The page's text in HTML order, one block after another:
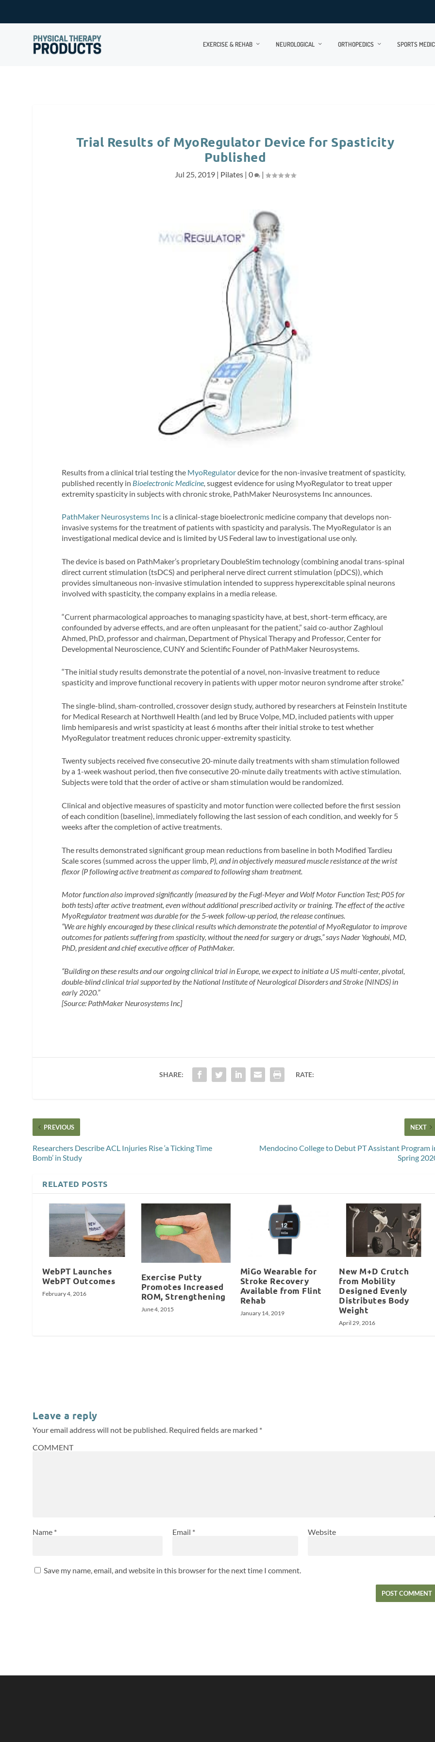
EXERCISE & REHAB NEUROLOGICAL ORTHOPEDICS SPORTS
Trial Results of MyoRegulator Device for Spasticity
Published
Jul 25, 2019 | Pilates |0 |
Results from a clinical trial testing the MyoRegulatordevice for the non-invasive treatment of spasticity,
published recently in Bioelectronic Medicine suggest evidence for using MyoRegulator to treat upper
extremity spasticity in subjects with chronic stroke, PathMaker Neurosystems Inc announces.
PathMaker Neurosystems Inc is a clinical-stage bioelectronic medicine company that develops non-
invasive systems for the treatment of patients with spasticity and paralysis. The MyoRegulator is an
investigational medical device and is limited by US Federal law to investigational use only.
The device is based on PathMaker’s proprietary DoubleStim technology (combining anodal trans-spinal
direct current stimulation (tsDCS) and peripheral nerve direct current stimulation (pDCS)), which
provides simultaneous non-invasive stimulation intended to suppress hyperexcitable spinal neurons
involved with spasticity, the company explains in a media release.
“Current pharmacological approaches to managing spasticity have, at best, short-term efficacy, are
confounded by adverse effects, and are often unpleasant for the patient,” said co-author Zaghloul
Ahmed, PhD, professor and chairman, Department of Physical Therapy and Professor, Center for
Developmental Neuroscience, CUNY and Scientific Founder of PathMaker Neurosystems.
“The initial study results demonstrate the potential of a novel, non-invasive treatment to reduce
spasticity and improve functional recovery in patients with upper motor neuron syndrome after stroke.”
The single-blind, sham-controlled, crossover design study, authored by researchers at Feinstein Institute
for Medical Research at Northwell Health (and led by Bruce Volpe, MD, included patients with upper
limb hemiparesis and wrist spasticity at least 6 months after their initial stroke to test whether
MyoRegulator treatment reduces chronic upper-extremity spasticity.
Twenty subjects received five consecutive 20-minute daily treatments with sham stimulation followed
by a 1-week washout period, then five consecutive 20-minute daily treatments with active stimulation.
Subjects were told that the order of active or sham stimulation would be randomized.
Clinical and objective measures of spasticity and motor function were collected before the first session
of each condition (baseline), immediately following the last session of each condition, and weekly for 5
weeks after the completion of active treatments.
The results demonstrated significant group mean reductions from baseline in both Modified Tardieu
Scale scores (summed across the upper limb, P), and in objectively measured muscle resistance at the wrist
flexor (P following active treatment as compared to following sham treatment.
Motor function also improved significantly (measured by the Fugl-Meyer and Wolf Motor Function Test; P05 for
both tests) after active treatment, even without additional prescribed activity or training. The effect of the active
MyoRegulator treatment was durable for the 5-week follow-up period, the release continues.
“We are highly encouraged by these clinical results which demonstrate the potential of MyoRegulator to improve
outcomes for patients suffering from spasticity, without the need for surgery or drugs,” says Nader Yaghoubi, MD,
PhD, president and chief executive officer of PathMaker.
“Building on these results and our ongoing clinical trial in Europe, we expect to initiate a US multi-center, pivotal,
double-blind clinical trial supported by the National Institute of Neurological Disorders and Stroke (NINDS) in
early 2020.”
[Source: PathMaker Neurosystems Inc]
SHARE: RATE:
PREVIOUS
Researchers Describe ACL Injuries Rise ‘a Ticking Time
Bomb’ in Study
NEXT
Mendocino College to Debut PT Assistant Program
Spring
RELATED POSTS
WebPT Launches
WebPT Outcomes
February 4, 2016
Exercise Putty
Promotes Increased
ROM, Strengthening
June 4, 2015
MiGo Wearable for
Stroke Recovery
Available from Flint
Rehab
January 14, 2019
New M+D Crutch
from Mobility
Designed Evenly
Distributes Body
Weight
April 29, 2016
Leave a reply
Your email address will not be published. Required fields are marked *
COMMENT
Name * Email * Website
Save my name, email, and website in this browser for the next time I comment.